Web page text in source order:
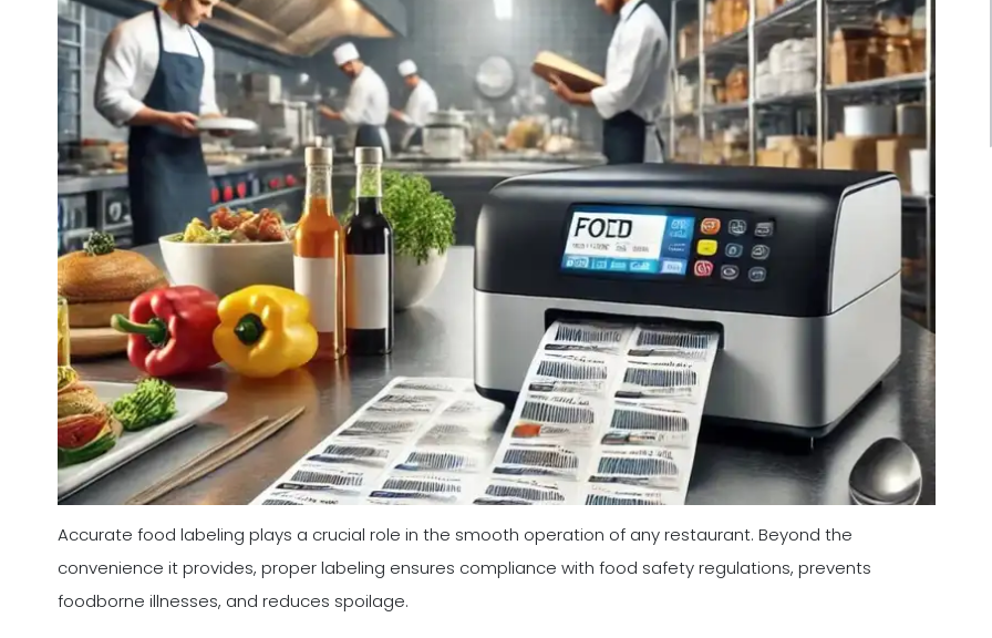
Accurate food labeling plays a crucial role in the smooth operation of any restaurant. Beyond the
convenience it provides, proper labeling ensures compliance with food safety regulations, prevents
foodborne illnesses, and reduces spoilage.